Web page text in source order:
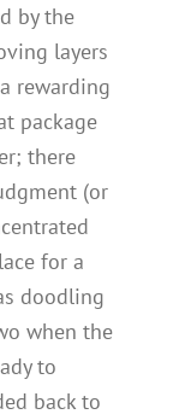
by the
layers
rewarding
package
there
(or
for a
doodling
when the
to
back to